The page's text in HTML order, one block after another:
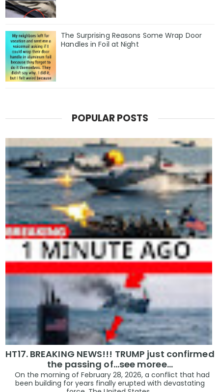
The Surprising Reasons Some Wrap Door
Handles in Foil at Night
POPULAR POSTS
HT17. BREAKING NEWS!!! TRUMP just confirmed
the passing of…see moree…
On the morning of February 28, 2026, a conflict that had
been building for years finally erupted with devastating